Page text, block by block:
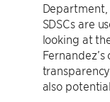
Department,
SDSCs are
looking at
also